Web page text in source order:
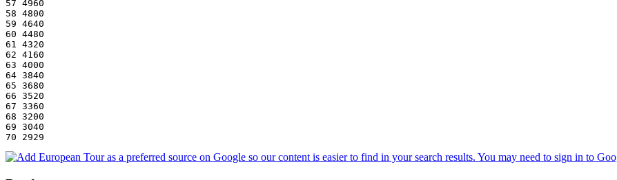
57 4960
58 4800
59 4640
60 4480
61 4320
62 4160
63 4000
64 3840
65 3680
66 3520
67 3360
68 3200
69 3040
70 2929